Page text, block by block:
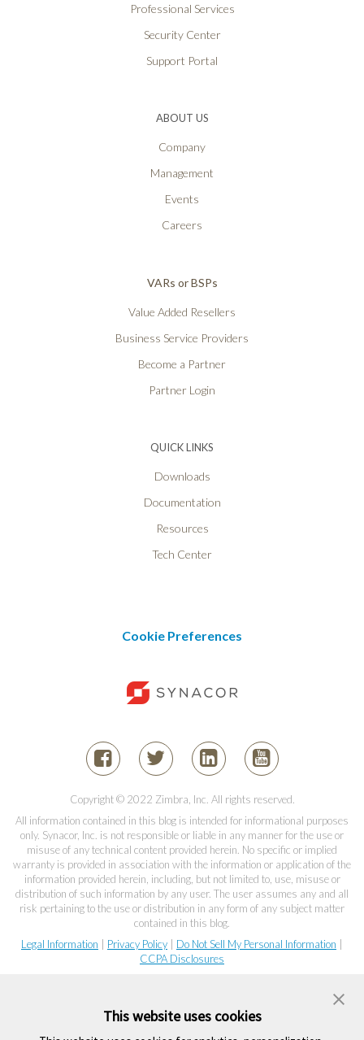
Professional Services
Security Center
Support Portal
ABOUT US
Company
Management
Events
Careers
VARs or BSPs
Value Added Resellers
Business Service Providers
Become a Partner
Partner Login
QUICK LINKS
Downloads
Documentation
Resources
Tech Center
Cookie Preferences
Copyright © 2022 Zimbra, Inc. All rights reserved.
All information contained in this blog is intended for informational purposes
only. Synacor, Inc. is not responsible or liable in any manner for the use or
misuse of any technical content provided herein. No specific or implied
warranty is provided in association with the information or application of the
information provided herein, including, but not limited to, use, misuse or
distribution of such information by any user. The user assumes any and all
risk pertaining to the use or distribution in any form of any subject matter
contained in this blog.
Legal Information | Privacy Policy | Do Not Sell My Personal Information |
CCPA Disclosures
This website uses cookies